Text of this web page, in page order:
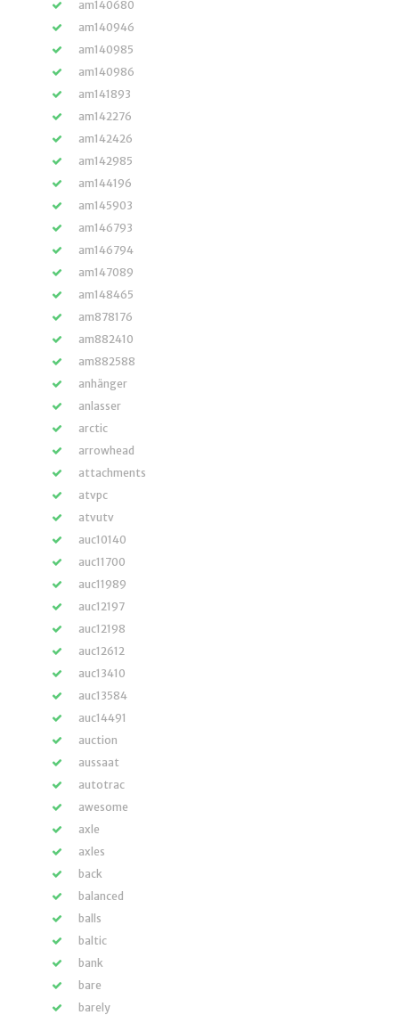
am140680
am140946
am140985
am140986
am141893
am142276
am142426
am142985
am144196
am145903
am146793
am146794
am147089
am148465
am878176
am882410
am882588
anhänger
anlasser
arctic
arrowhead
attachments
atvpc
atvutv
auc10140
auc11700
auc11989
auc12197
auc12198
auc12612
auc13410
auc13584
auc14491
auction
aussaat
autotrac
awesome
axle
axles
back
balanced
balls
baltic
bank
bare
barely